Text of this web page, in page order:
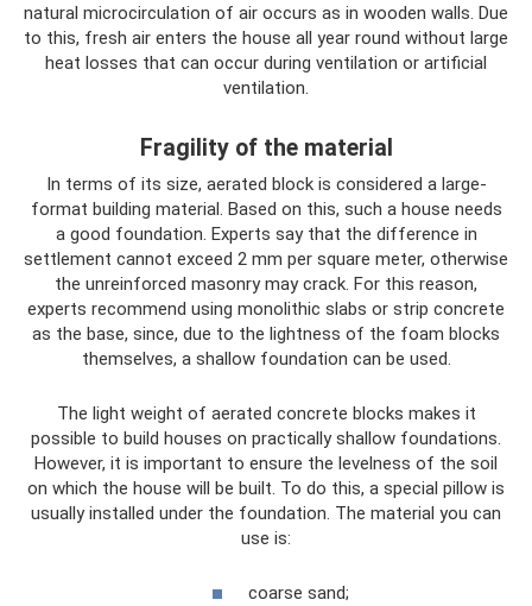
natural microcirculation of air occurs as in wooden walls. Due
to this, fresh air enters the house all year round without large
heat losses that can occur during ventilation or artificial
ventilation.
Fragility of the material
In terms of its size, aerated block is considered a large-
format building material. Based on this, such a house needs
a good foundation. Experts say that the difference in
settlement cannot exceed 2 mm per square meter, otherwise
the unreinforced masonry may crack. For this reason,
experts recommend using monolithic slabs or strip concrete
as the base, since, due to the lightness of the foam blocks
themselves, a shallow foundation can be used.
The light weight of aerated concrete blocks makes it
possible to build houses on practically shallow foundations.
However, it is important to ensure the levelness of the soil
on which the house will be built. To do this, a special pillow is
usually installed under the foundation. The material you can
use is:
coarse sand;